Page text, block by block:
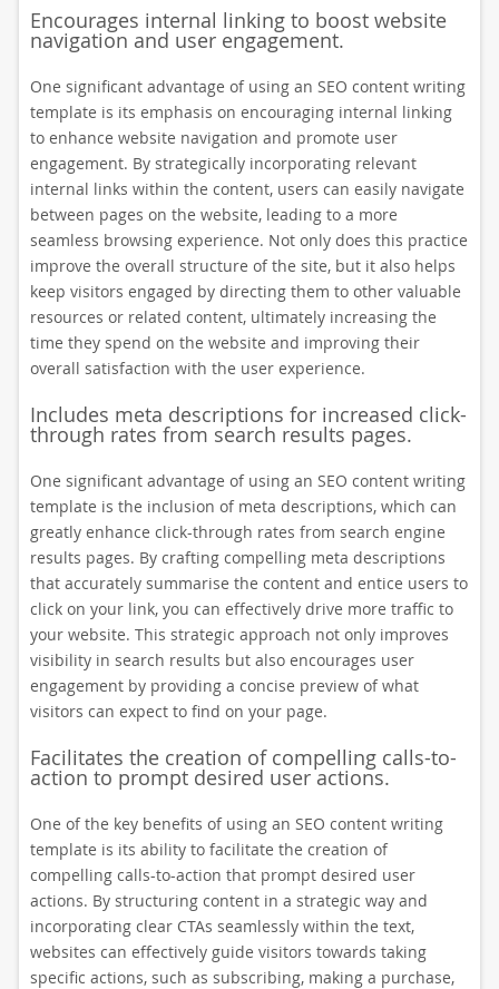
Encourages internal linking to boost website
navigation and user engagement.
One significant advantage of using an SEO content writing
template is its emphasis on encouraging internal linking
to enhance website navigation and promote user
engagement. By strategically incorporating relevant
internal links within the content, users can easily navigate
between pages on the website, leading to a more
seamless browsing experience. Not only does this practice
improve the overall structure of the site, but it also helps
keep visitors engaged by directing them to other valuable
resources or related content, ultimately increasing the
time they spend on the website and improving their
overall satisfaction with the user experience.
Includes meta descriptions for increased click-
through rates from search results pages.
One significant advantage of using an SEO content writing
template is the inclusion of meta descriptions, which can
greatly enhance click-through rates from search engine
results pages. By crafting compelling meta descriptions
that accurately summarise the content and entice users to
click on your link, you can effectively drive more traffic to
your website. This strategic approach not only improves
visibility in search results but also encourages user
engagement by providing a concise preview of what
visitors can expect to find on your page.
Facilitates the creation of compelling calls-to-
action to prompt desired user actions.
One of the key benefits of using an SEO content writing
template is its ability to facilitate the creation of
compelling calls-to-action that prompt desired user
actions. By structuring content in a strategic way and
incorporating clear CTAs seamlessly within the text,
websites can effectively guide visitors towards taking
specific actions, such as subscribing, making a purchase,